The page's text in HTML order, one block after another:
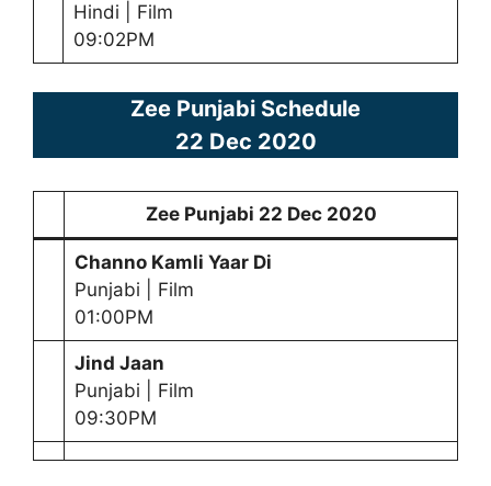
Hindi | Film
09:02PM
Zee Punjabi Schedule
22 Dec 2020
Zee Punjabi 22 Dec 2020
Channo Kamli Yaar Di
Punjabi | Film
01:00PM
Jind Jaan
Punjabi | Film
09:30PM